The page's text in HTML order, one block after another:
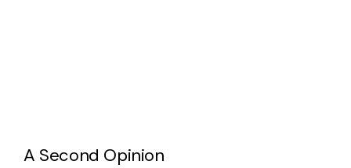
A Second Opinion